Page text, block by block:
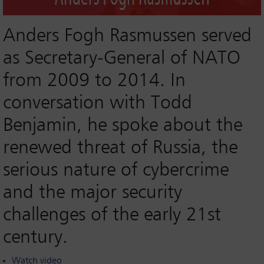
Anders Fogh Rasmussen served
as Secretary-General of NATO
from 2009 to 2014. In
conversation with Todd
Benjamin, he spoke about the
renewed threat of Russia, the
serious nature of cybercrime
and the major security
challenges of the early 21st
century.
Watch video